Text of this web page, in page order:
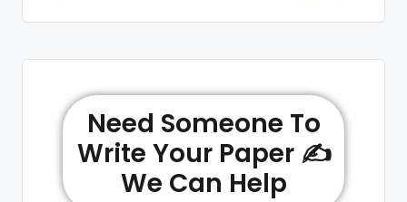
Need Someone To
Write Your Paper ✍️
We Can Help